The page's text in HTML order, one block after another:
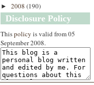
► 2008 (190)
Disclosure Policy
Thispolicy is valid from 05
September 2008.